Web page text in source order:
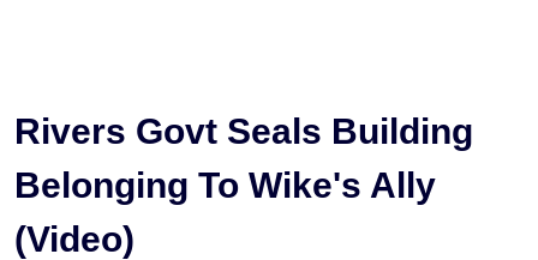
Rivers Govt Seals Building
Belonging To Wike's Ally
(Video)